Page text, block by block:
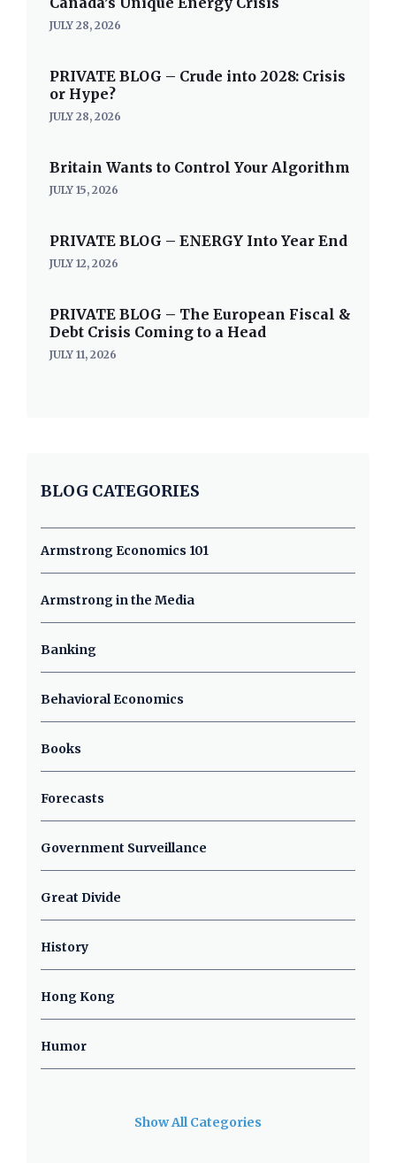
JULY 28, 2026
PRIVATE BLOG – Crude into 2028: Crisis
or Hype?
JULY 28, 2026
Britain Wants to Control Your Algorithm
JULY 15, 2026
PRIVATE BLOG – ENERGY Into Year End
JULY 12, 2026
PRIVATE BLOG – The European Fiscal &
Debt Crisis Coming to a Head
JULY 11, 2026
BLOG CATEGORIES
Armstrong Economics 101
Armstrong in the Media
Banking
Behavioral Economics
Books
Forecasts
Government Surveillance
Great Divide
History
Hong Kong
Humor
Show All Categories